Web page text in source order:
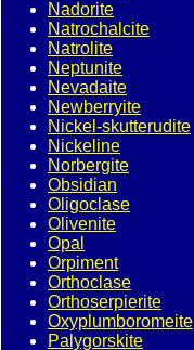
Nadorite
Natrochalcite
Natrolite
Neptunite
Nevadaite
Newberryite
Nickel-skutterudite
Nickeline
Norbergite
Obsidian
Oligoclase
Olivenite
Opal
Orpiment
Orthoclase
Orthoserpierite
Oxyplumboromeite
Palygorskite